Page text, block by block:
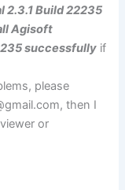
2.3.1 Build 22235
Agisoft
successfully if
please
, then I
or